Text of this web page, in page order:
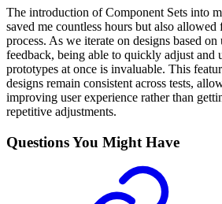
The introduction of Component Sets into
saved me countless hours but also
process. As we iterate on designs based
feedback, being able to quickly adjust and
prototypes at once is invaluable. This
designs remain consistent across tests,
improving user experience rather than
repetitive adjustments.
Questions You Might Have